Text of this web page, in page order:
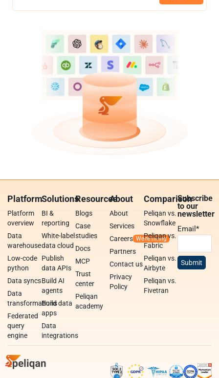
Platform
Platform
overview
Data
warehouse
Low-code
python
Data syncs
Data
transformations
Federated
query
engine
Solutions
BI &
reporting
White-label
data cloud
Publish
data APIs
Build AI
agents
Build data
apps
Data
integrations
Resources
Blogs
Case
studies
Docs
MCP
Trust
center
Peliqan
academy
About
About
Services
Careers
Partners
Contact us
Privacy
Policy
Comparison
Peliqan vs.
Snowflake
Peliqan vs.
Fabric
Peliqan vs.
Airbyte
Peliqan vs.
Fivetran
Subscribe
to our
newsletter
Email*